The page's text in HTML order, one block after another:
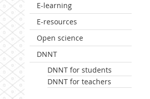
E-learning
E-resources
Open science
DNNT
DNNT for students
DNNT for teachers